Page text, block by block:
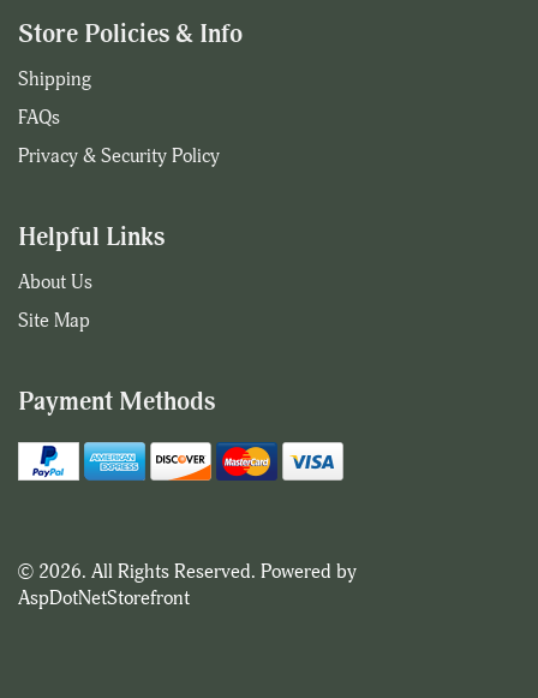
Store Policies & Info
Shipping
FAQs
Privacy & Security Policy
Helpful Links
About Us
Site Map
Payment Methods
© 2026. All Rights Reserved. Powered by
AspDotNetStorefront